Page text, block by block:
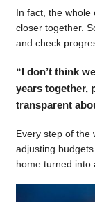
In fact, the whole
closer together.
and check
“I don’t think
years together,
transparent
Every step of the
adjusting
home turned into